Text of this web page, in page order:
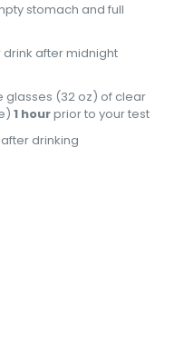
stomach and full
after midnight
glasses (32 oz) of clear
1 hourprior to your test
drinking